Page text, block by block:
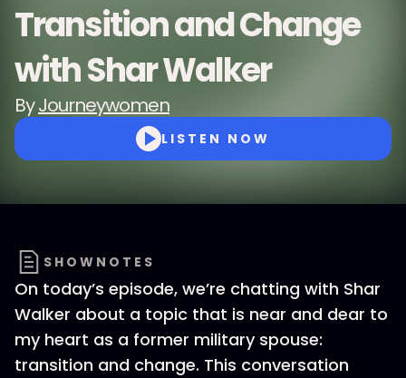
Transition and Change
with Shar Walker
ByJourneywomen
LISTEN NOW
SHOWNOTES
On today’s episode, we’re chatting with Shar
Walker about a topic that is near and dear to
my heart as a former military spouse:
transition and change. This conversation